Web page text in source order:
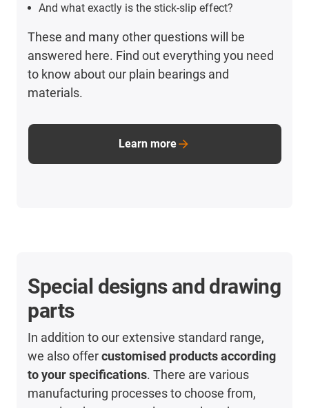
And what exactly is the stick-slip effect?
These and many other questions will be
answered here. Find out everything you need
to know about our plain bearings and
materials.
Learn more
Special designs and drawing
parts
In addition to our extensive standard range,
we also offercustomised products according
to your specifications. There are various
manufacturing processes to choose from,